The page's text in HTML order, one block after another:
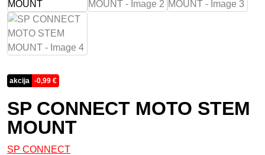
akcija -0,99 €
SP CONNECT MOTO STEM
MOUNT
SP CONNECT